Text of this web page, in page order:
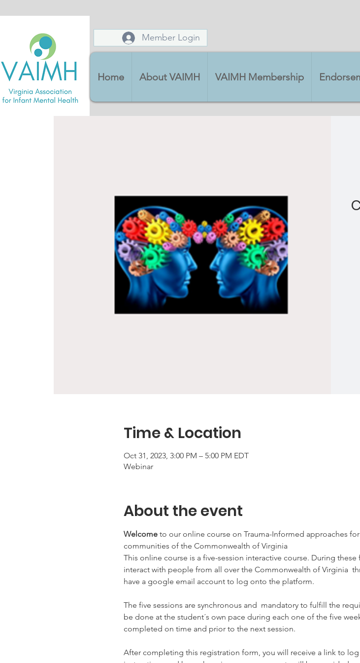
Member Login
Home About VAIMH VAIMH Membership
Time & Location
Oct 31, 2023, 3:00 PM – 5:00 PM EDT
Webinar
About the event
Welcome to our online course on Trauma-Informed approaches
communities of the Commonwealth of Virginia
This online course is a five-session interactive course. During
interact with people from all over the Commonwealth of Virginia
have a google email account to log onto the platform.
The five sessions are synchronous and  mandatory to fulfill the
be done at the student´s own pace during each one of the five
completed on time and prior to the next session.
After completing this registration form, you will receive a link to